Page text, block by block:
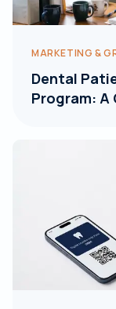
MARKETING &
Dental
Program: A